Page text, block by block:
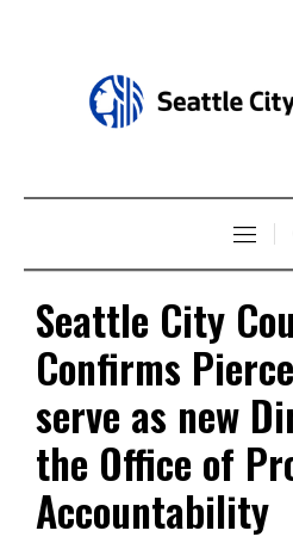
Seattle City
Confirms
serve as new
the Office of
Accountability